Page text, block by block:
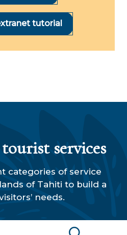
tutorial
services
categories of service
of Tahiti to build a
needs.
provider or point of